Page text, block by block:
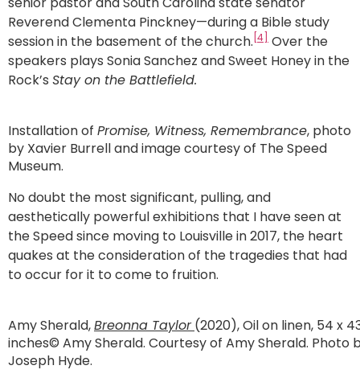
Reverend Clementa Pinckney—during a Bible study
session in the basement of the church. [4] Over the
speakers plays Sonia Sanchez and Sweet Honey in the
Rock’s Stay on the Battlefield.
Installation of Promise, Witness, Remembrance, photo
by Xavier Burrell and image courtesy of The Speed
Museum.
No doubt the most significant, pulling, and
aesthetically powerful exhibitions that I have seen at
the Speed since moving to Louisville in 2017, the heart
quakes at the consideration of the tragedies that had
to occur for it to come to fruition.
Amy Sherald,Breonna Taylor (2020), Oil on linen, 54 x
inches© Amy Sherald. Courtesy of Amy Sherald. Photo
Joseph Hyde.